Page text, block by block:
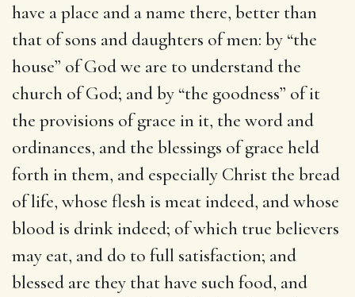
have a place and a name there, better than
that of sons and daughters of men: by “the
house” of God we are to understand the
church of God; and by “the goodness” of it
the provisions of grace in it, the word and
ordinances, and the blessings of grace held
forth in them, and especially Christ the bread
of life, whose flesh is meat indeed, and whose
blood is drink indeed; of which true believers
may eat, and do to full satisfaction; and
blessed are they that have such food, and